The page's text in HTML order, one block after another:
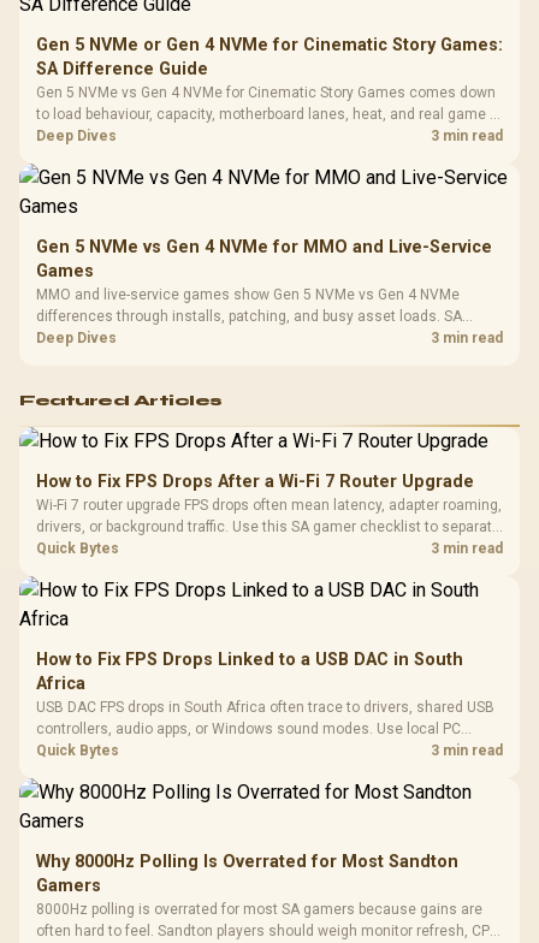
Gen 5 NVMe or Gen 4 NVMe for Cinematic Story Games:
SA Difference Guide
Gen 5 NVMe vs Gen 4 NVMe for Cinematic Story Games comes down
to load behaviour, capacity, motherboard lanes, heat, and real game or
workflow needs. SA buyers should match the choice to their setup
Deep Dives 3 min read
Gen 5 NVMe vs Gen 4 NVMe for MMO and Live-Service
Games
MMO and live-service games show Gen 5 NVMe vs Gen 4 NVMe
differences through installs, patching, and busy asset loads. SA
players should weigh capacity, heat, update sizes, and platform
Deep Dives 3 min read
Featured Articles
How to Fix FPS Drops After a Wi-Fi 7 Router Upgrade
Wi-Fi 7 router upgrade FPS drops often mean latency, adapter roaming,
drivers, or background traffic. Use this SA gamer checklist to separate
internet stutter from true frame-rate loss after changing network gear.
Quick Bytes 3 min read
How to Fix FPS Drops Linked to a USB DAC in South
Africa
USB DAC FPS drops in South Africa often trace to drivers, shared USB
controllers, audio apps, or Windows sound modes. Use local PC
gaming checks to confirm whether the DAC is involved before
Quick Bytes 3 min read
Why 8000Hz Polling Is Overrated for Most Sandton
Gamers
8000Hz polling is overrated for most SA gamers because gains are
often hard to feel. Sandton players should weigh monitor refresh, CPU